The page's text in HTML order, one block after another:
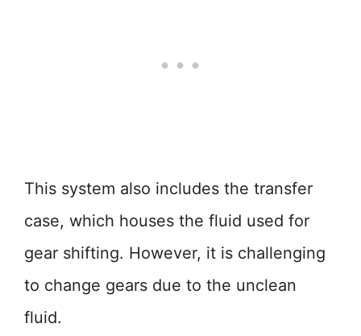
This system also includes the transfer
case, which houses the fluid used for
gear shifting. However, it is challenging
to change gears due to the unclean
fluid.